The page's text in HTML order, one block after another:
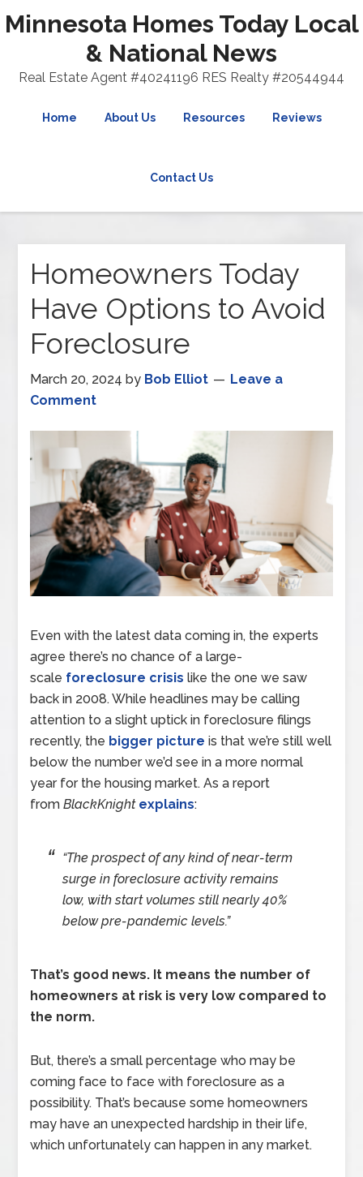
Minnesota Homes Today Local
& National News
Real Estate Agent #40241196 RES Realty #20544944
Home About Us Resources Reviews
Contact Us
Homeowners Today
Have Options to Avoid
Foreclosure
March 20, 2024 by Bob Elliot
Leave a
Comment
Even with the latest data coming in, the experts
agree there’s no chance of a large-
scale foreclosure crisis like the one we saw
back in 2008. While headlines may be calling
attention to a slight uptick in foreclosure filings
recently, the bigger picture is that we’re still well
below the number we’d see in a more normal
year for the housing market. As a report
fromBlackKnight explains:
“The prospect of any kind of near-term
surge in foreclosure activity remains
low, with start volumes still nearly 40%
below pre-pandemic levels.”
That’s good news. It means the number of
homeowners at risk is very low compared to
the norm.
But, there’s a small percentage who may be
coming face to face with foreclosure as a
possibility. That’s because some homeowners
may have an unexpected hardship in their life,
which unfortunately can happen in any market.